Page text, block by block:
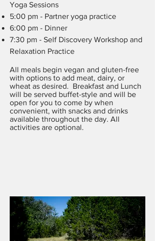
Yoga Sessions
5:00 pm - Partner yoga practice
6:00 pm - Dinner
7:30 pm - Self Discovery Workshop and
Relaxation Practice
All meals begin vegan and gluten-free
with options to add meat, dairy, or
wheat as desired. Breakfast and Lunch
will be served buffet-style and will be
open for you to come by when
convenient, with snacks and drinks
available throughout the day. All
activities are optional.